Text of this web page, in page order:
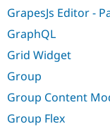
GrapesJs Editor -
GraphQL
Grid Widget
Group
Group Content
Group Flex